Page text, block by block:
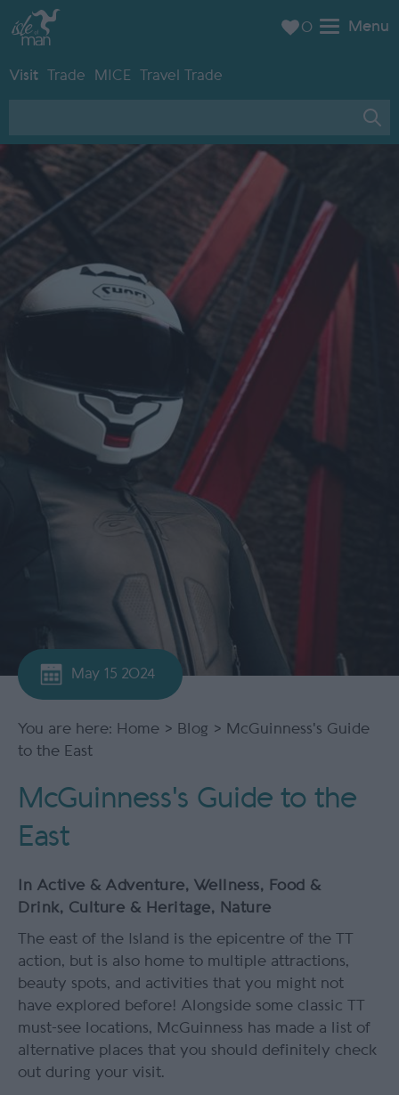
Menu
Visit Trade MICE Travel Trade
0
May 15 2024
You are here: Home > Blog > McGuinness's Guide
to the East
McGuinness's Guide to the
East
In Active & Adventure, Wellness, Food &
Drink, Culture & Heritage, Nature
The east of the Island is the epicentre of the TT
action, but is also home to multiple attractions,
beauty spots, and activities that you might not
have explored before! Alongside some classic TT
must-see locations, McGuinness has made a list of
alternative places that you should definitely check
out during your visit.